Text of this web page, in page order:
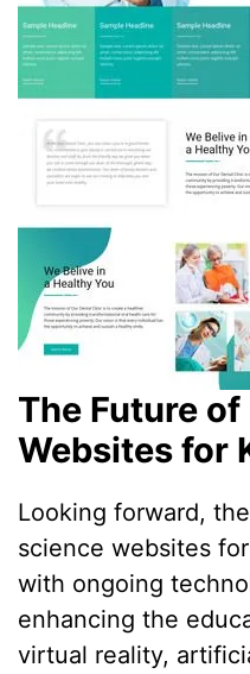
The Future
Websites for
Looking forward,
science websites
with ongoing
enhancing the
virtual reality,